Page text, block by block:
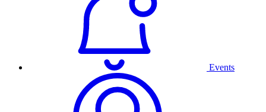
Events